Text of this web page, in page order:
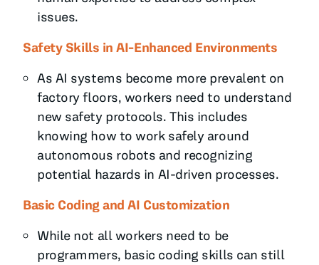
issues.
Safety Skills in AI-Enhanced Environments
As AI systems become more prevalent on
factory floors, workers need to understand
new safety protocols. This includes
knowing how to work safely around
autonomous robots and recognizing
potential hazards in AI-driven processes.
Basic Coding and AI Customization
While not all workers need to be
programmers, basic coding skills can still